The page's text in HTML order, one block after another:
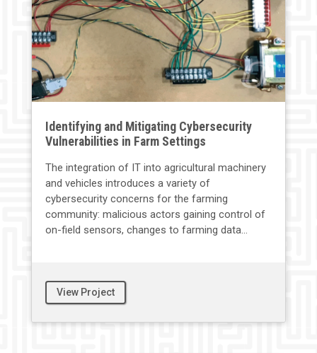
Identifying and Mitigating Cybersecurity
Vulnerabilities in Farm Settings
The integration of IT into agricultural machinery
and vehicles introduces a variety of
cybersecurity concerns for the farming
community: malicious actors gaining control of
on-field sensors, changes to farming data...
View Project